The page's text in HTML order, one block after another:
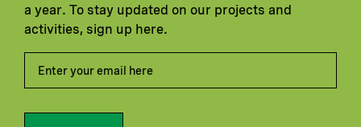
a year. To stay updated on our projects and
activities, sign up here.